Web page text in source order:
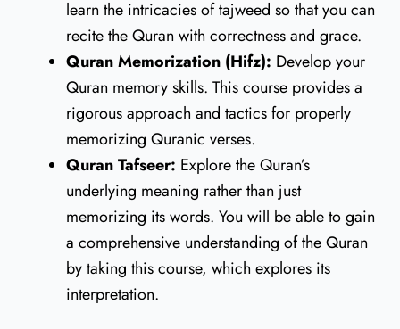
learn the intricacies of tajweed so that you can
recite the Quran with correctness and grace.
Quran Memorization (Hifz): Develop your
Quran memory skills. This course provides a
rigorous approach and tactics for properly
memorizing Quranic verses.
Quran Tafseer: Explore the Quran’s
underlying meaning rather than just
memorizing its words. You will be able to gain
a comprehensive understanding of the Quran
by taking this course, which explores its
interpretation.